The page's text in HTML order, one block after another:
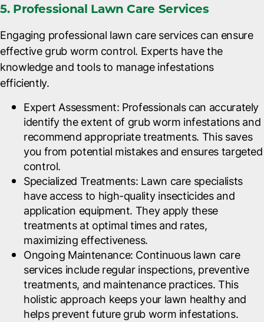
5. Professional Lawn Care Services
Engaging professional lawn care services can ensure
effective grub worm control. Experts have the
knowledge and tools to manage infestations
efficiently.
Expert Assessment: Professionals can accurately
identify the extent of grub worm infestations and
recommend appropriate treatments. This saves
you from potential mistakes and ensures targeted
control.
Specialized Treatments: Lawn care specialists
have access to high-quality insecticides and
application equipment. They apply these
treatments at optimal times and rates,
maximizing effectiveness.
Ongoing Maintenance: Continuous lawn care
services include regular inspections, preventive
treatments, and maintenance practices. This
holistic approach keeps your lawn healthy and
helps prevent future grub worm infestations.